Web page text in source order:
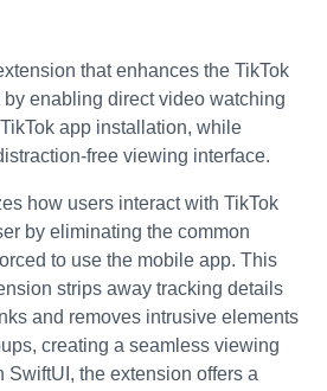
that enhances the TikTok
enabling direct video watching
app installation, while
free viewing interface.
how users interact with TikTok
by eliminating the common
to use the mobile app. This
strips away tracking details
and removes intrusive elements
creating a seamless viewing
SwiftUI, the extension offers a